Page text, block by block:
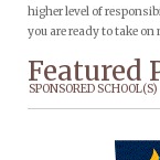
higher level of
you are ready to take on
Featured
SPONSORED SCHOOL(S)